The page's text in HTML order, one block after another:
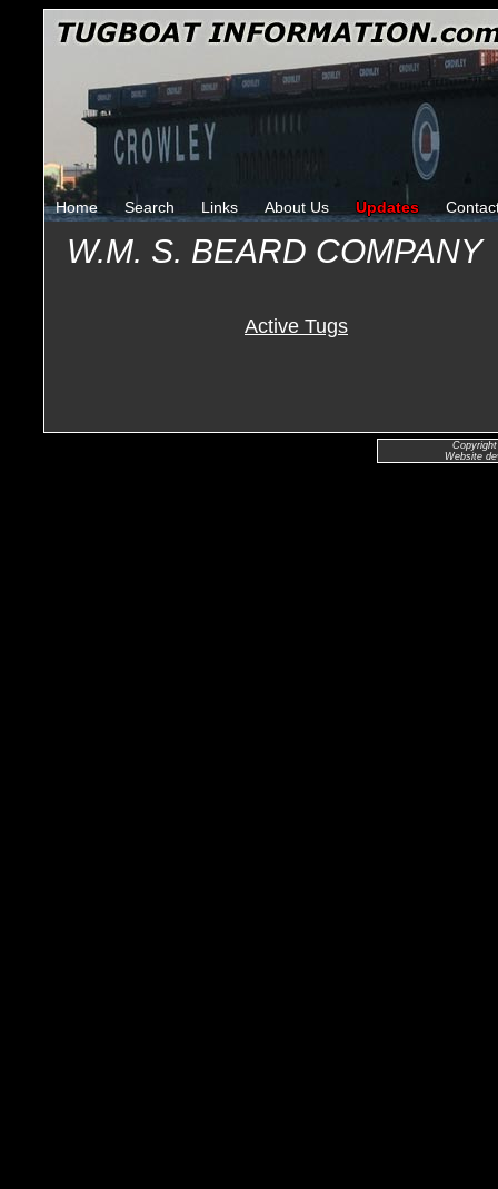
Home Search Links About Us Updates
W.M. S. BEARD COMPANY
Active Tugs
Website